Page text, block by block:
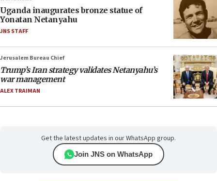
Uganda inaugurates bronze statue of
Yonatan Netanyahu
JNS STAFF
Jerusalem Bureau Chief
Trump’s Iran strategy validates Netanyahu’s
war management
ALEX TRAIMAN
Get the latest updates in our WhatsApp group.
Join JNS on WhatsApp